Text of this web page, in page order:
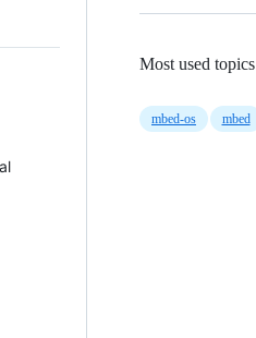
Most used topics
mbed-os mbed